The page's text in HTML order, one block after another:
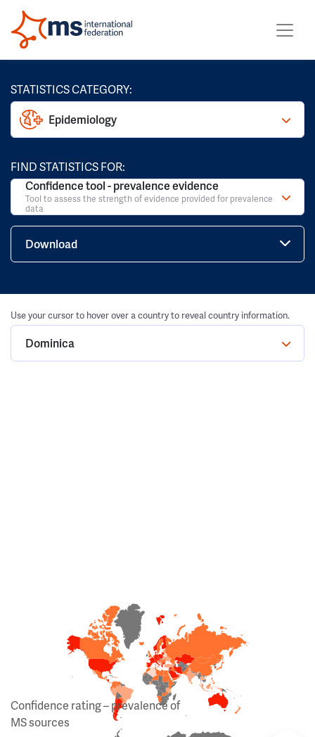
STATISTICS CATEGORY:
Epidemiology
FIND STATISTICS FOR:
Confidence tool - prevalence evidence
Tool to assess the strength of evidence provided for prevalence
data
Download
Use your cursor to hover over a country to reveal country information.
Dominica
Confidence rating – prevalence of
MS sources